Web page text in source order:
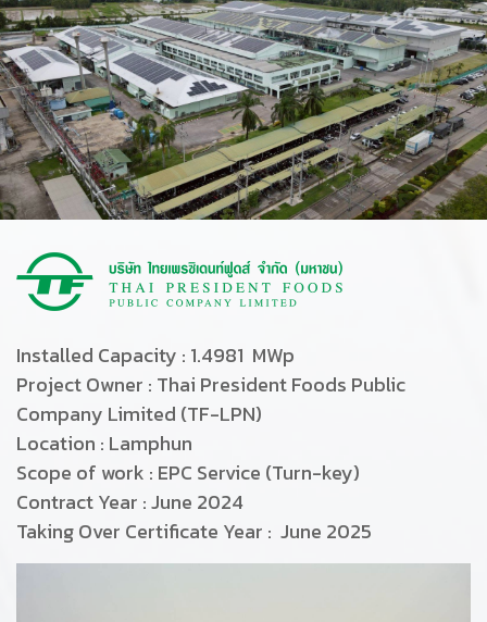
Installed Capacity : 1.4981 MWp
Project Owner : Thai President Foods Public
Company Limited (TF-LPN)
Location : Lamphun
Scope of work : EPC Service (Turn-key)
Contract Year : June 2024
Taking Over Certificate Year : June 2025